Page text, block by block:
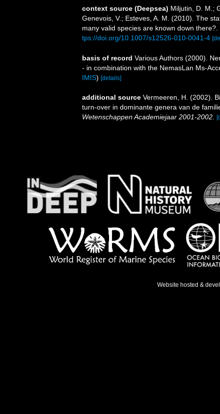
context source (Deepsea) Miljutin, D. M.;
Genevois, V.; Esteves, A. M. (2010). The
many valid species are known down there?.
tps://doi.org/10.1007/s12526-010-0041-4
basis of record Various Authors (2000).
- in combination with the NemasLan Ms-
IMIS) [details]
additional source Vermeeren, H. (2002).
turn-over in dominante genera van de
Wetenschappen Academiejaar 2001-2002.
Website hosted &